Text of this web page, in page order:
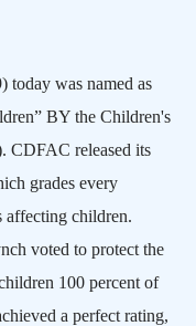
today was named as
BY the Children's
CDFAC released its
grades every
affecting children.
voted to protect the
100 percent of
a perfect rating,